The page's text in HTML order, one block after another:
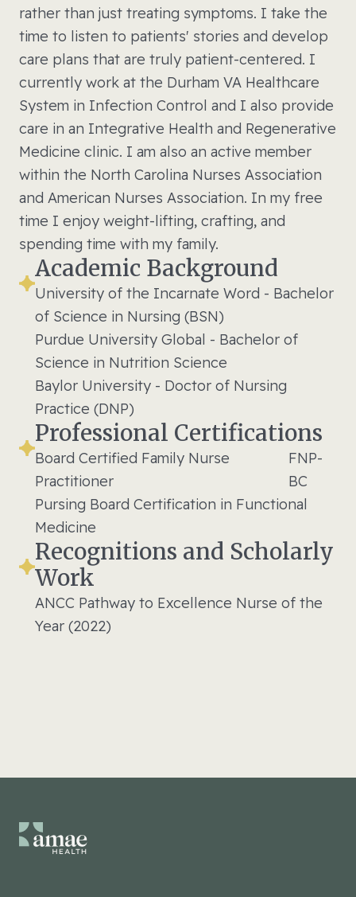
rather than just treating symptoms. I take the
time to listen to patients' stories and develop
care plans that are truly patient-centered. I
currently work at the Durham VA Healthcare
System in Infection Control and I also provide
care in an Integrative Health and Regenerative
Medicine clinic. I am also an active member
within the North Carolina Nurses Association
and American Nurses Association. In my free
time I enjoy weight-lifting, crafting, and
spending time with my family.
Academic Background
University of the Incarnate Word - Bachelor
of Science in Nursing (BSN)
Purdue University Global - Bachelor of
Science in Nutrition Science
Baylor University - Doctor of Nursing
Practice (DNP)
Professional Certifications
Board Certified Family Nurse
Practitioner
FNP-
BC
Pursing Board Certification in Functional
Medicine
Recognitions and Scholarly
Work
ANCC Pathway to Excellence Nurse of the
Year (2022)